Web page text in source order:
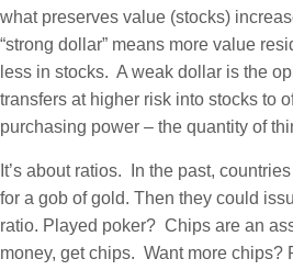
what preserves value (stocks)
“strong dollar” means more value
less in stocks. A weak dollar is the
transfers at higher risk into stocks to
purchasing power – the quantity of
It’s about ratios. In the past,
for a gob of gold. Then they could
ratio. Played poker? Chips are an
money, get chips. Want more chips?